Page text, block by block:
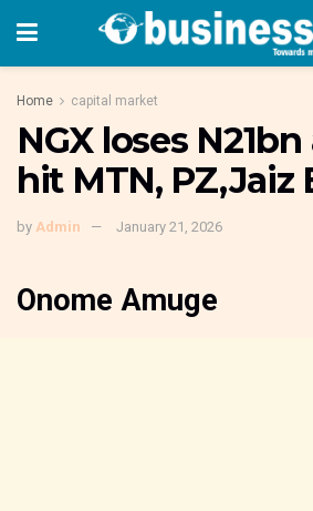
Home capital market
NGX loses
hit MTN, PZ,Jaiz
by Admin January 21, 2026
Onome Amuge